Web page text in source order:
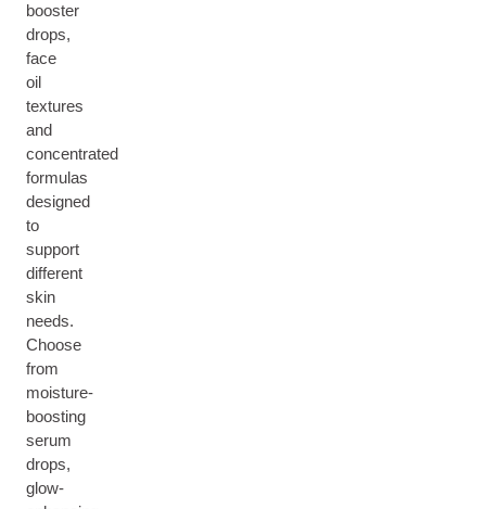
booster
drops,
face
oil
textures
and
concentrated
formulas
designed
to
support
different
skin
needs.
Choose
from
moisture-
boosting
serum
drops,
glow-